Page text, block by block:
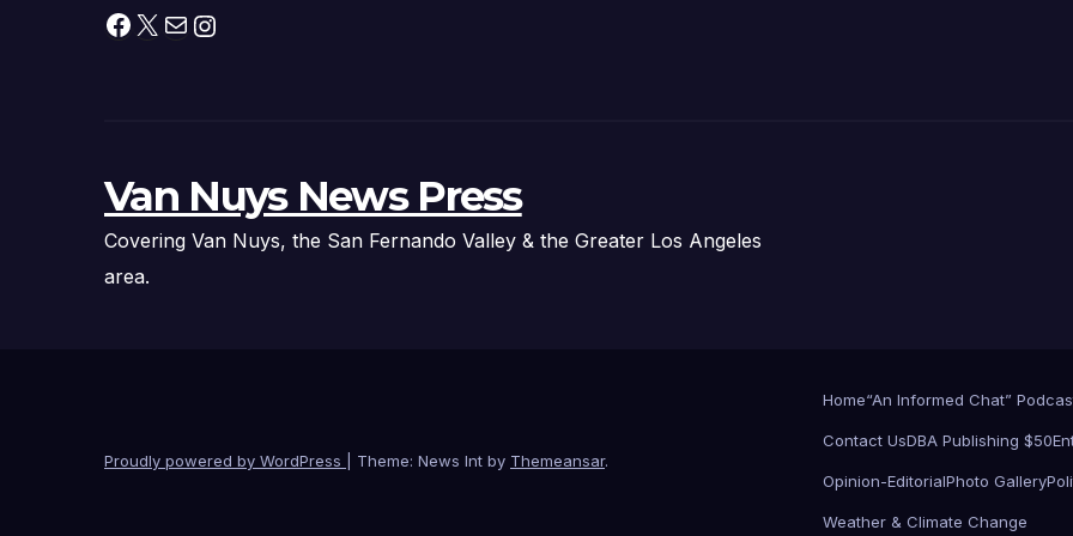
Facebook
X MailInstagram
Van Nuys News Press
Covering Van Nuys, the San Fernando Valley & the Greater Los Angeles
area.
Proudly powered by WordPress Theme: News Int by Themeansar.
Home“An Informed Chat”
Contact UsDBA Publishing $50
Opinion-EditorialPhoto Gallery
Weather & Climate Change